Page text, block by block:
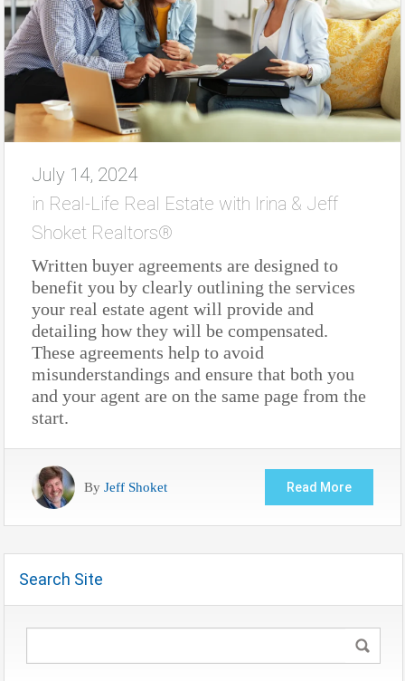
July 14, 2024
in Real-Life Real Estate with Irina & Jeff
Shoket Realtors®
Written buyer agreements are designed to
benefit you by clearly outlining the services
your real estate agent will provide and
detailing how they will be compensated.
These agreements help to avoid
misunderstandings and ensure that both you
and your agent are on the same page from the
start.
By Jeff Shoket Read More
Search Site